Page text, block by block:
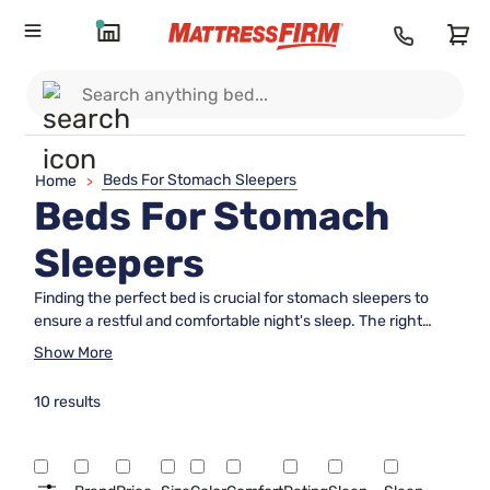
Home > Beds For Stomach Sleepers
Beds For Stomach
Sleepers
Finding the perfect bed is crucial for stomach sleepers to
ensure a restful and comfortable night's sleep. The right
mattress can provide the necessary support to keep your
with a bit more cushioning, there are beds designed
Explore our selection to discover options that combine
comfort, durability, and optimal support for your preferred
Show More
10 results